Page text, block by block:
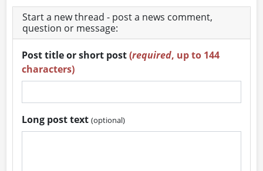
Start a new thread - post a news comment,
question or message:
Post title or short post(required, up to 144
characters)
Long post text(optional)